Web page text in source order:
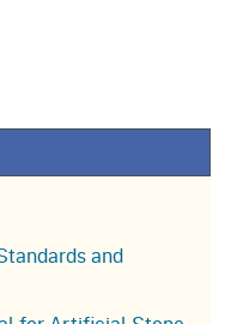
and